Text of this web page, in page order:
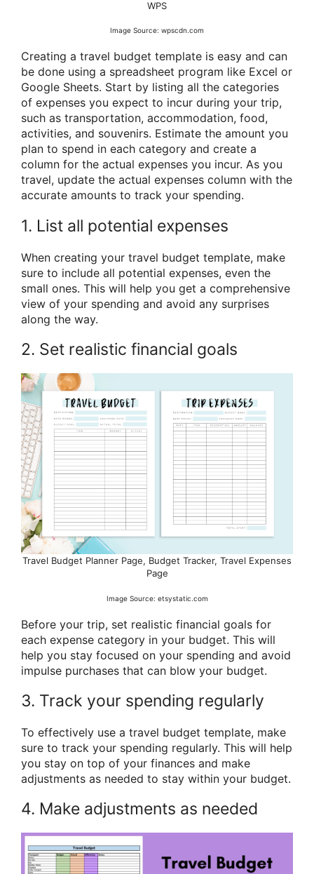
WPS
Image Source: wpscdn.com
Creating a travel budget template is easy and can
be done using a spreadsheet program like Excel or
Google Sheets. Start by listing all the categories
of expenses you expect to incur during your trip,
such as transportation, accommodation, food,
activities, and souvenirs. Estimate the amount you
plan to spend in each category and create a
column for the actual expenses you incur. As you
travel, update the actual expenses column with the
accurate amounts to track your spending.
1. List all potential expenses
When creating your travel budget template, make
sure to include all potential expenses, even the
small ones. This will help you get a comprehensive
view of your spending and avoid any surprises
along the way.
2. Set realistic financial goals
Travel Budget Planner Page, Budget Tracker, Travel Expenses
Page
Image Source: etsystatic.com
Before your trip, set realistic financial goals for
each expense category in your budget. This will
help you stay focused on your spending and avoid
impulse purchases that can blow your budget.
3. Track your spending regularly
To effectively use a travel budget template, make
sure to track your spending regularly. This will help
you stay on top of your finances and make
adjustments as needed to stay within your budget.
4. Make adjustments as needed